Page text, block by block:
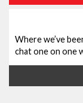
Where we’ve
chat one on one